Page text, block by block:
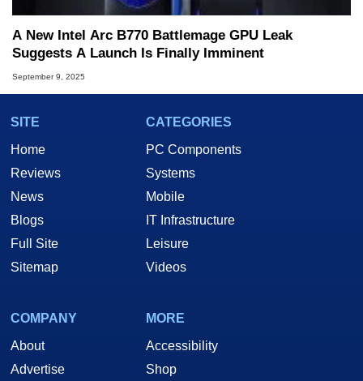
A New Intel Arc B770 Battlemage GPU Leak
Suggests A Launch Is Finally Imminent
September 9, 2025
SITE
Home
Reviews
News
Blogs
Full Site
Sitemap
CATEGORIES
PC Components
Systems
Mobile
IT Infrastructure
Leisure
Videos
COMPANY
About
Advertise
MORE
Accessibility
Shop